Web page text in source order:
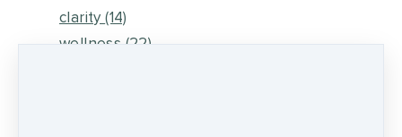
clarity(14)
wellness(22)